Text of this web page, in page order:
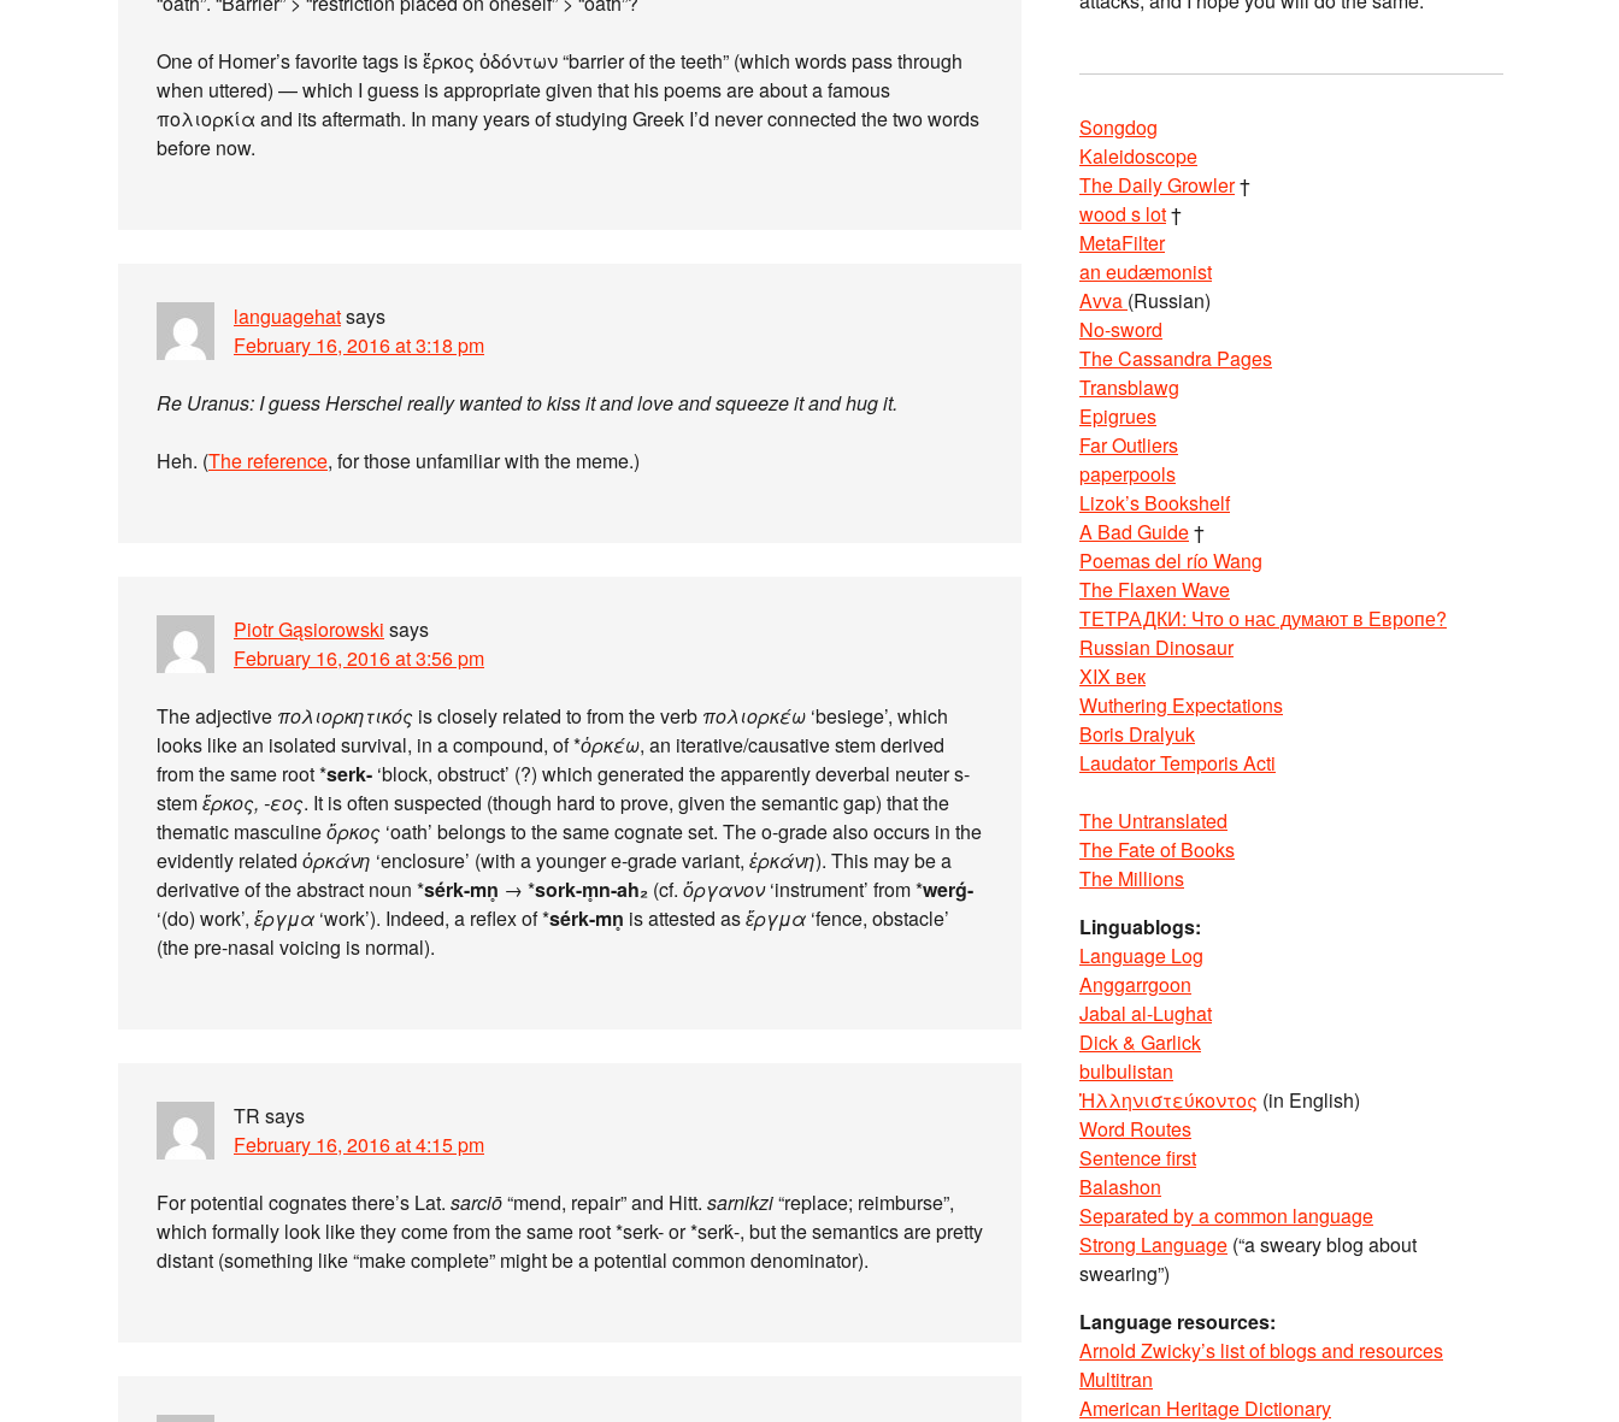
One of Homer’s favorite tags is ἕρκος ὀδόντων “barrier of the teeth” (which words pass through
when uttered) — which I guess is appropriate given that his poems are about a famous
πολιορκία and its aftermath. In many years of studying Greek I’d never connected the two words
before now.
languagehatsays
February 16, 2016 at 3:18 pm
Re Uranus: I guess Herschel really wanted to kiss it and love and squeeze it and hug it.
Heh. (The reference, for those unfamiliar with the meme.)
Piotr Gąsiorowski says
February 16, 2016 at 3:56 pm
The adjective πολιορκητικός is closely related to from the verb πολιορκέω ‘besiege’, which
looks like an isolated survival, in a compound, of *ὁρκέω, an iterative/causative stem derived
from the same root *serk- ‘block, obstruct’ (?) which generated the apparently deverbal neuter s-
stemἕρκος, -εος. It is often suspected (though hard to prove, given the semantic gap) that the
thematic masculineὅρκος ‘oath’ belongs to the same cognate set. The o-grade also occurs in the
evidently related ὁρκάνη ‘enclosure’ (with a younger e-grade variant, ἑρκάνη). This may be a
derivative of the abstract noun *sérk-mn̥ → *sork-m̥n-ah₂ (cf. ὄργανον‘instrument’ from *werǵ-
‘(do) work’, ἔργμα ‘work’). Indeed, a reflex of *sérk-mn̥ is attested asἕργμα ‘fence, obstacle’
(the pre-nasal voicing is normal).
TR says
February 16, 2016 at 4:15 pm
For potential cognates there’s Lat. sarciō“mend, repair” and Hitt. sarnikzi“replace; reimburse”,
which formally look like they come from the same root *serk- or *serḱ-, but the semantics are pretty
distant (something like “make complete” might be a potential common denominator).
Songdog
Kaleidoscope
The Daily Growler†
wood s lot†
MetaFilter
an eudæmonist
Avva (Russian)
No-sword
The Cassandra Pages
Transblawg
Epigrues
Far Outliers
paperpools
Lizok’s Bookshelf
A Bad Guide†
Poemas del río Wang
The Flaxen Wave
ТЕТРАДКИ: Что о нас думают в Европе?
Russian Dinosaur
XIX век
Wuthering Expectations
Boris Dralyuk
Laudator Temporis Acti
The Untranslated
The Fate of Books
The Millions
Linguablogs:
Language Log
Anggarrgoon
Jabal al-Lughat
Dick & Garlick
bulbulistan
Ἡλληνιστεύκοντος (in English)
Word Routes
Sentence first
Balashon
Separated by a common language
Strong Language (“a sweary blog about
swearing”)
Language resources:
Arnold Zwicky’s list of blogs and resources
Multitran
American Heritage Dictionary